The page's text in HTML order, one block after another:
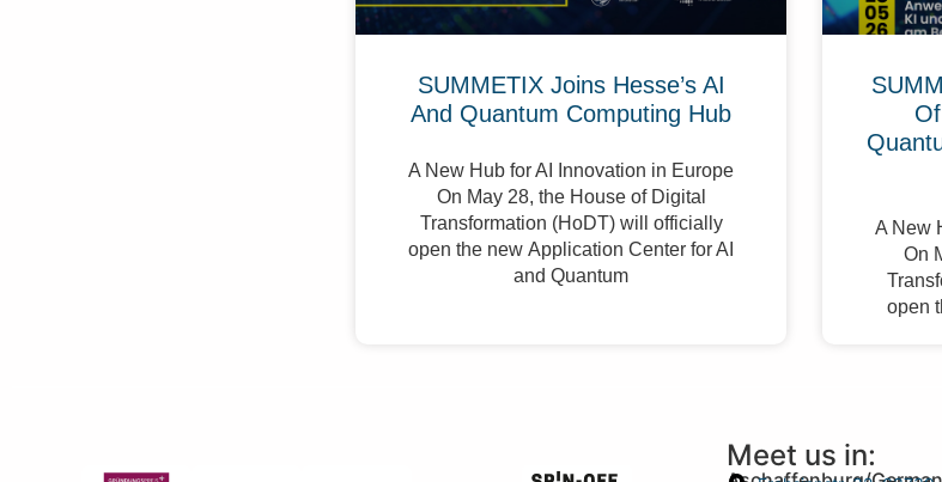
SUMMETIX Joins Hesse’s AI
And Quantum Computing Hub
A New Hub for AI Innovation in Europe
On May 28, the House of Digital
Transformation (HoDT) will officially
open the new Application Center for AI
and Quantum
A New
On
open
Meet us in: